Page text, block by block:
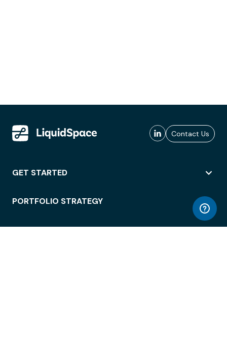
Contact Us
GET STARTED
PORTFOLIO STRATEGY
WORKSPACE ACCESS